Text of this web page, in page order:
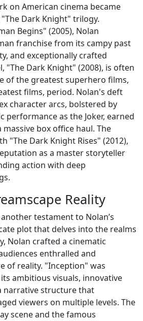
on American cinema became
Dark Knight" trilogy.
Begins" (2005), Nolan
franchise from its campy past
and exceptionally crafted
"The Dark Knight" (2008), is often
of the greatest superhero films,
films, period. Nolan's deft
character arcs, bolstered by
performance as the Joker, earned
box office haul. The
"The Dark Knight Rises" (2012),
as a master storyteller
action with deep
Reality
testament to Nolan’s
plot that delves into the realms
Nolan crafted a cinematic
enthralled and
of reality. "Inception" was
ambitious visuals, innovative
narrative structure that
viewers on multiple levels. The
scene and the famous